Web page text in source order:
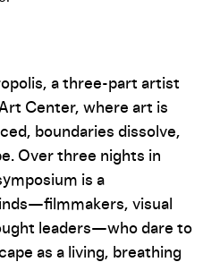
a three-part artist
Center, where art is
boundaries dissolve,
Over three nights in
is a
visual
leaders—who dare to
as a living, breathing